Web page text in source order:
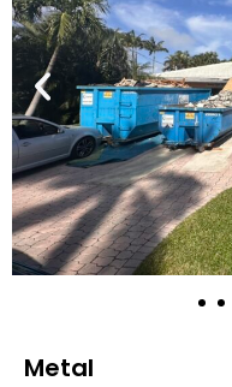
Metal